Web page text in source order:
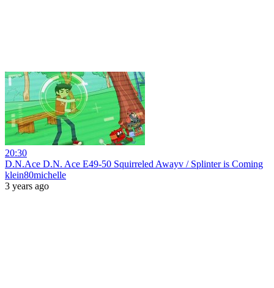
20:30
D.N.Ace D.N. Ace E49-50 Squirreled Awayv / Splinter is Coming
klein80michelle
3 years ago